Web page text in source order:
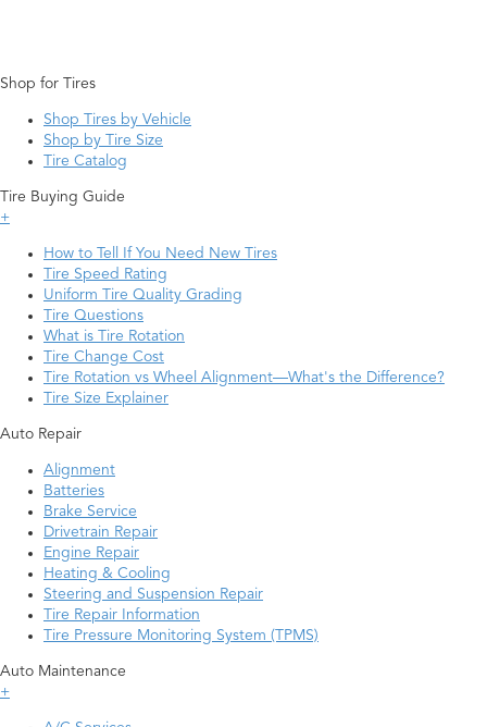
Shop for Tires
Shop Tires by Vehicle
Shop by Tire Size
Tire Catalog
Tire Buying Guide
+
How to Tell If You Need New Tires
Tire Speed Rating
Uniform Tire Quality Grading
Tire Questions
What is Tire Rotation
Tire Change Cost
Tire Rotation vs Wheel Alignment—What's the Difference?
Tire Size Explainer
Auto Repair
Alignment
Batteries
Brake Service
Drivetrain Repair
Engine Repair
Heating & Cooling
Steering and Suspension Repair
Tire Repair Information
Tire Pressure Monitoring System (TPMS)
Auto Maintenance
+